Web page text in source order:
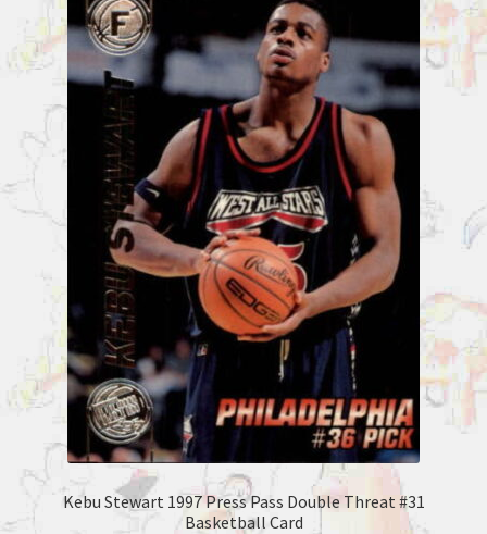
Kebu Stewart 1997 Press Pass Double Threat #31
Basketball Card